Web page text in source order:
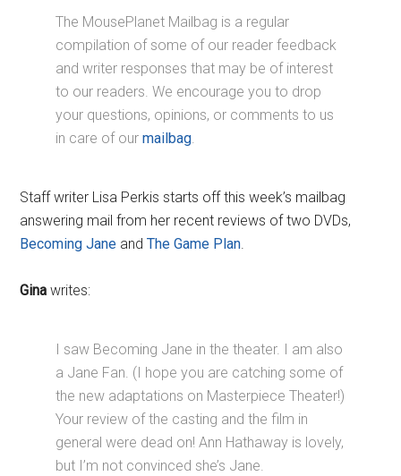
The MousePlanet Mailbag is a regular
compilation of some of our reader feedback
and writer responses that may be of interest
to our readers. We encourage you to drop
your questions, opinions, or comments to us
in care of ourmailbag.
Staff writer Lisa Perkis starts off this week’s mailbag
answering mail from her recent reviews of two DVDs,
Becoming Jane andThe Game Plan.
Ginawrites:
I saw Becoming Jane in the theater. I am also
a Jane Fan. (I hope you are catching some of
the new adaptations on Masterpiece Theater!)
Your review of the casting and the film in
general were dead on! Ann Hathaway is lovely,
but I’m not convinced she’s Jane.